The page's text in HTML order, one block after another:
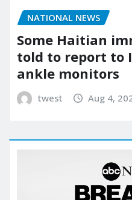
NATIONAL NEWS
Some Haitian
told to report to
ankle monitors
twest Aug 4,